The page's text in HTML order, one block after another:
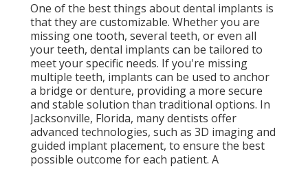
One of the best things about dental implants is
that they are customizable. Whether you are
missing one tooth, several teeth, or even all
your teeth, dental implants can be tailored to
meet your specific needs. If you're missing
multiple teeth, implants can be used to anchor
a bridge or denture, providing a more secure
and stable solution than traditional options. In
Jacksonville, Florida, many dentists offer
advanced technologies, such as 3D imaging and
guided implant placement, to ensure the best
possible outcome for each patient. A